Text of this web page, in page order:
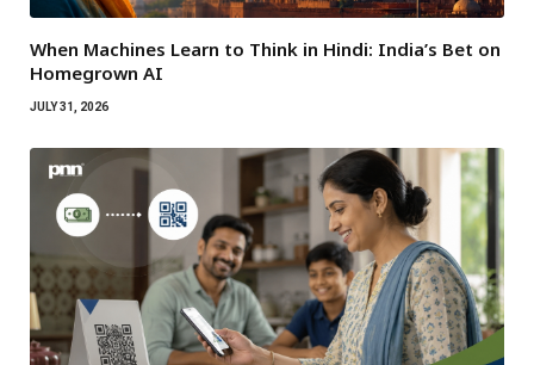
When Machines Learn to Think in Hindi: India’s Bet on
Homegrown AI
JULY 31, 2026